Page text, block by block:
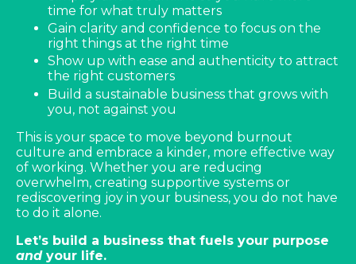
time for what truly matters
Gain clarity and confidence to focus on the
right things at the right time
Show up with ease and authenticity to attract
the right customers
Build a sustainable business that grows with
you, not against you
This is your space to move beyond burnout
culture and embrace a kinder, more effective way
of working. Whether you are reducing
overwhelm, creating supportive systems or
rediscovering joy in your business, you do not have
to do it alone.
Let’s build a business that fuels your purpose
andyour life.